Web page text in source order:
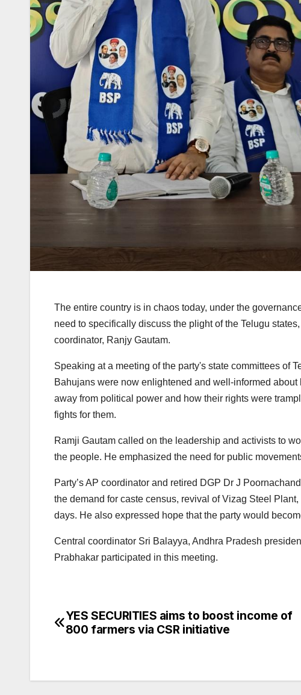
The entire country is in chaos today, under the
need to specifically discuss the plight of the Telugu
coordinator, Ranjy Gautam.
Speaking at a meeting of the party's state committees of
Bahujans were now enlightened and well-informed
away from political power and how their rights were
fights for them.
Ramji Gautam called on the leadership and activists to
the people. He emphasized the need for public
Party’s AP coordinator and retired DGP Dr J
the demand for caste census, revival of Vizag Steel
days. He also expressed hope that the party would
Central coordinator Sri Balayya, Andhra Pradesh
Prabhakar participated in this meeting.
Post
YES SECURITIES aims to boost income of
800 farmers via CSR initiative